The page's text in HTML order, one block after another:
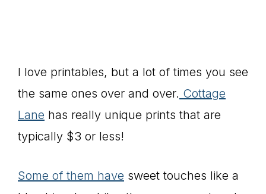
I love printables, but a lot of times you see
the same ones over and over. Cottage
Lane has really unique prints that are
typically $3 or less!
Some of them have sweet touches like a